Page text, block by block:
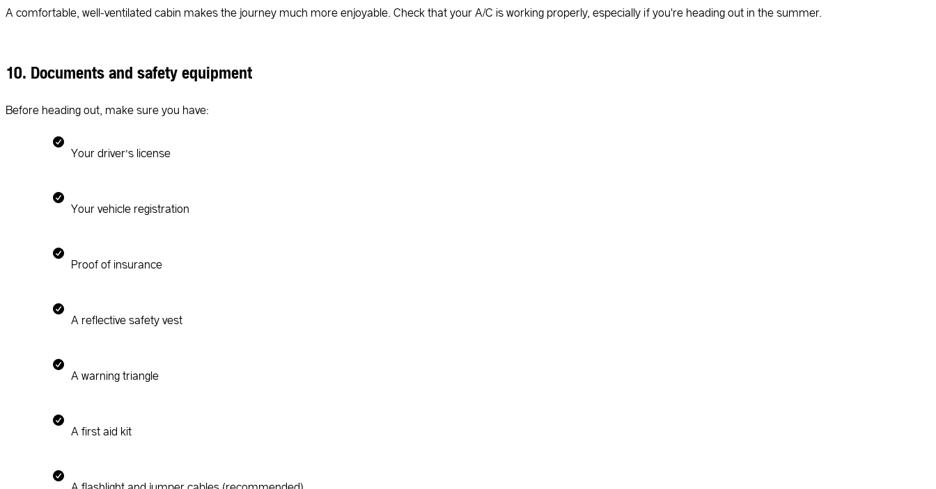
A comfortable, well-ventilated cabin makes the journey much more enjoyable. Check that your A/C is working properly, especially if you're heading out in the summer.
10. Documents and safety equipment
Before heading out, make sure you have:
Your driver’s license
Your vehicle registration
Proof of insurance
A reflective safety vest
A warning triangle
A first aid kit